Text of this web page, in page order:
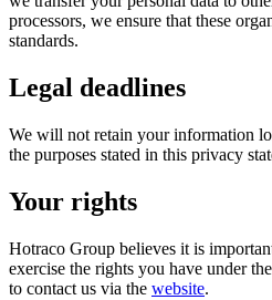
processors, we ensure that these
standards.
Legal deadlines
We will not retain your information
the purposes stated in this privacy
Your rights
Hotraco Group believes it is
exercise the rights you have under
to contact us via the website.